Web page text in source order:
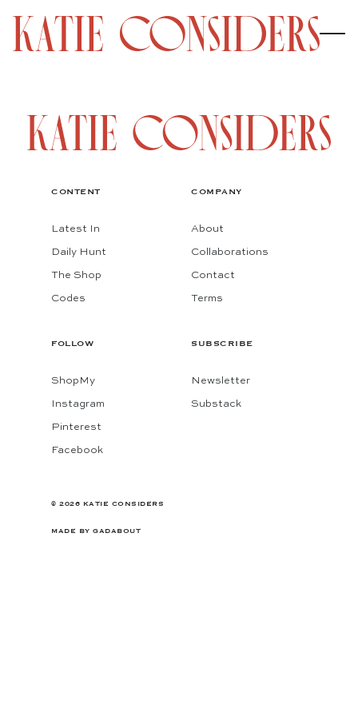
CONTENT
Latest In
Daily Hunt
The Shop
Codes
COMPANY
About
Collaborations
Contact
Terms
FOLLOW
ShopMy
Instagram
Pinterest
Facebook
SUBSCRIBE
Newsletter
Substack
© 2026 KATIE CONSIDERS
MADE BY GADABOUT